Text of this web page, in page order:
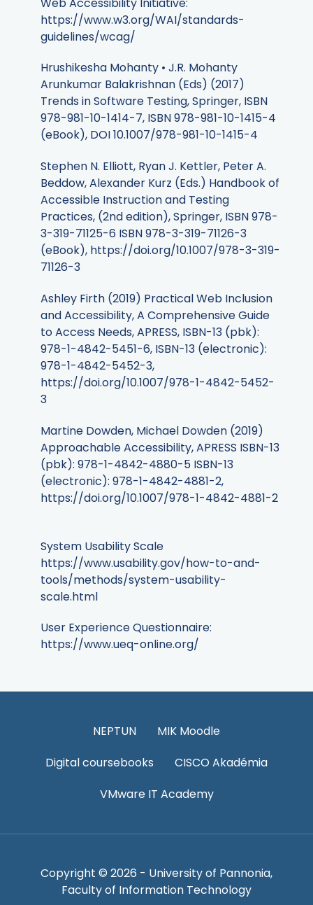
https://www.w3.org/WAI/standards-
guidelines/wcag/
Hrushikesha Mohanty • J.R. Mohanty
Arunkumar Balakrishnan (Eds) (2017)
Trends in Software Testing, Springer, ISBN
978-981-10-1414-7, ISBN 978-981-10-1415-4
(eBook), DOI 10.1007/978-981-10-1415-4
Stephen N. Elliott, Ryan J. Kettler, Peter A.
Beddow, Alexander Kurz (Eds.) Handbook of
Accessible Instruction and Testing
Practices, (2nd edition), Springer, ISBN 978-
3-319-71125-6 ISBN 978-3-319-71126-3
(eBook), https://doi.org/10.1007/978-3-319-
71126-3
Ashley Firth (2019) Practical Web Inclusion
and Accessibility, A Comprehensive Guide
to Access Needs, APRESS, ISBN-13 (pbk):
978-1-4842-5451-6, ISBN-13 (electronic):
978-1-4842-5452-3,
https://doi.org/10.1007/978-1-4842-5452-
3
Martine Dowden, Michael Dowden (2019)
Approachable Accessibility, APRESS ISBN-13
(pbk): 978-1-4842-4880-5 ISBN-13
(electronic): 978-1-4842-4881-2,
https://doi.org/10.1007/978-1-4842-4881-2
System Usability Scale
https://www.usability.gov/how-to-and-
tools/methods/system-usability-
scale.html
User Experience Questionnaire:
https://www.ueq-online.org/
NEPTUN
MIK Moodle
Digital coursebooks
CISCO Akadémia
VMware IT Academy
Copyright © 2026 - University of Pannonia,
Faculty of Information Technology